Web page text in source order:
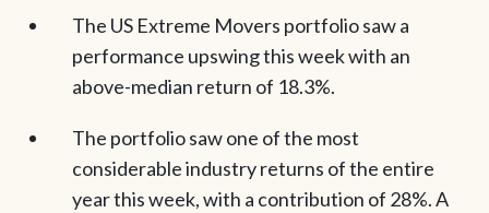
The US Extreme Movers portfolio saw a
performance upswing this week with an
above-median return of 18.3%.
The portfolio saw one of the most
considerable industry returns of the entire
year this week, with a contribution of 28%. A